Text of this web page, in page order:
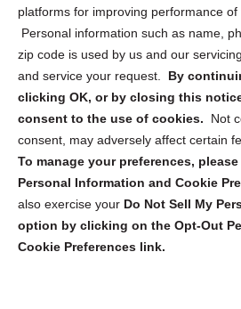
platforms for improving performance of
Personal information such as name,
zip code is used by us and our
and service your request. By
clicking OK, or by closing this
consent to the use of cookies.
Not
consent, may adversely affect certain
To manage your preferences,
Personal Information and Cookie
also exercise your Do Not Sell My
option by clicking on the Opt-Out
Cookie Preferences link.
Privacy Statement (CA)
Sign up to receive updates,
security tips!